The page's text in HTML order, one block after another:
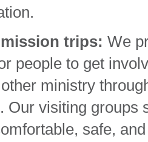
trips: We
people to get
ministry
Our visiting groups
safe,